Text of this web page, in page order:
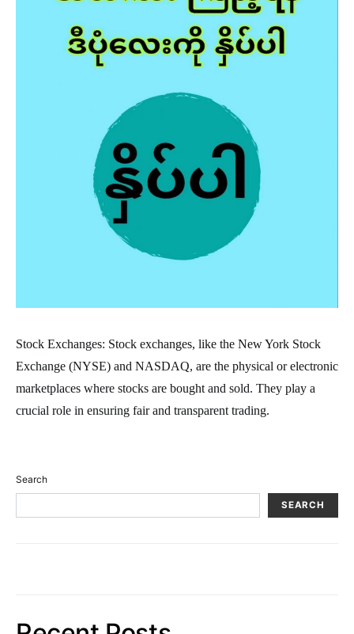
Stock Exchanges: Stock exchanges, like the New York Stock
Exchange (NYSE) and NASDAQ, are the physical or electronic
marketplaces where stocks are bought and sold. They play a
crucial role in ensuring fair and transparent trading.
Search
SEARCH